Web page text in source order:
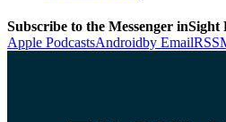
Subscribe to the Messenger inSight
Apple PodcastsAndroidby EmailRSS